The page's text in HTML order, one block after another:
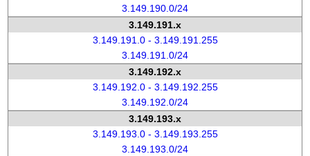
3.149.190.0/24
3.149.191.x
3.149.191.0 - 3.149.191.255
3.149.191.0/24
3.149.192.x
3.149.192.0 - 3.149.192.255
3.149.192.0/24
3.149.193.x
3.149.193.0 - 3.149.193.255
3.149.193.0/24